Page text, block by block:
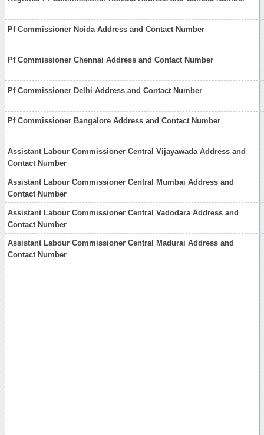
Pf Commissioner Noida Address and Contact Number
Pf Commissioner Chennai Address and Contact Number
Pf Commissioner Delhi Address and Contact Number
Pf Commissioner Bangalore Address and Contact Number
Assistant Labour Commissioner Central Vijayawada Address and
Contact Number
Assistant Labour Commissioner Central Mumbai Address and
Contact Number
Assistant Labour Commissioner Central Vadodara Address and
Contact Number
Assistant Labour Commissioner Central Madurai Address and
Contact Number